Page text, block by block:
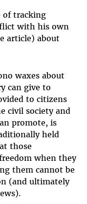
of tracking
with his own
article) about
waxes about
can give to
to citizens
civil society and
promote, is
held
those
when they
them cannot be
(and ultimately